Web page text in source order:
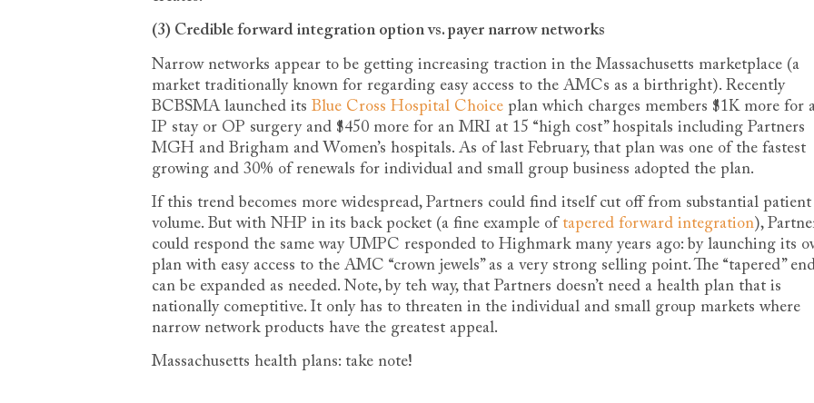
(3) Credible forward integration option vs. payer narrow networks
Narrow networks appear to be getting increasing traction in the Massachusetts marketplace (a
market traditionally known for regarding easy access to the AMCs as a birthright). Recently
BCBSMA launched its Blue Cross Hospital Choice plan which charges members $1K more for
IP stay or OP surgery and $450 more for an MRI at 15 “high cost” hospitals including Partners
MGH and Brigham and Women’s hospitals. As of last February, that plan was one of the fastest
growing and 30% of renewals for individual and small group business adopted the plan.
If this trend becomes more widespread, Partners could find itself cut off from substantial patient
volume. But with NHP in its back pocket (a fine example of tapered forward integration),
could respond the same way UMPC responded to Highmark many years ago: by launching its
plan with easy access to the AMC “crown jewels” as a very strong selling point. The “tapered”
can be expanded as needed. Note, by teh way, that Partners doesn’t need a health plan that is
nationally comeptitive. It only has to threaten in the individual and small group markets where
narrow network products have the greatest appeal.
Massachusetts health plans: take note!